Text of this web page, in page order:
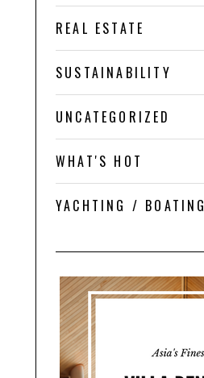
REAL ESTATE
SUSTAINABILITY
UNCATEGORIZED
WHAT'S HOT
YACHTING / BOATING